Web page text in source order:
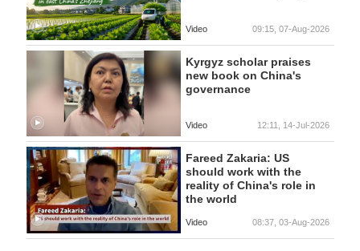
Video 09:15, 07-Aug-2026
Kyrgyz scholar praises
new book on China's
governance
Video 12:11, 14-Jul-2026
Fareed Zakaria: US
should work with the
reality of China's role in
the world
Video 08:37, 03-Aug-2026